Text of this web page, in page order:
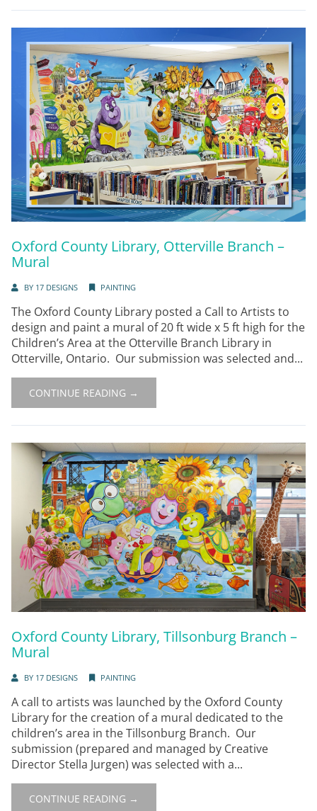
Oxford County Library, Otterville Branch –
Mural
BY 17 DESIGNS PAINTING
The Oxford County Library posted a Call to Artists to
design and paint a mural of 20 ft wide x 5 ft high for the
Children’s Area at the Otterville Branch Library in
Otterville, Ontario. Our submission was selected and...
CONTINUE READING →
Oxford County Library, Tillsonburg Branch –
Mural
BY 17 DESIGNS PAINTING
A call to artists was launched by the Oxford County
Library for the creation of a mural dedicated to the
children’s area in the Tillsonburg Branch. Our
submission (prepared and managed by Creative
Director Stella Jurgen) was selected with a...
CONTINUE READING →